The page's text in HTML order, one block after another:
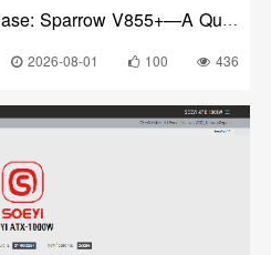
Top-Tier Business PC Case: Sparrow V855+—A Quick Review After Unboxing
2026-08-01 100 436